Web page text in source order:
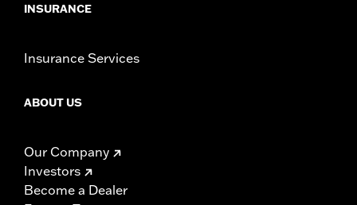
INSURANCE
Insurance Services
ABOUT US
Our Company
Investors
Become a Dealer